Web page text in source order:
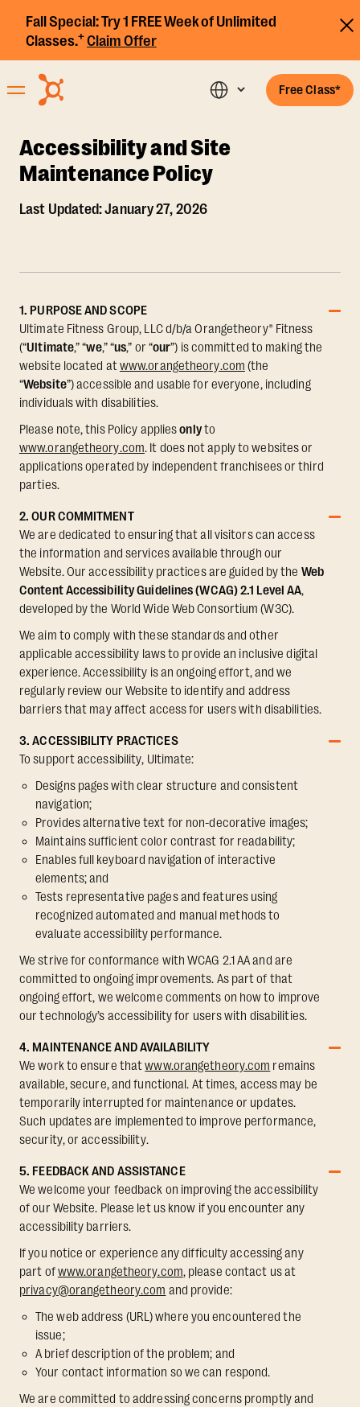
Fall Special:Try 1 FREE Week of Unlimited
Classes.+Claim Offer
Free Class*
Accessibility and Site
Maintenance Policy
Last Updated: January 27, 2026
1. PURPOSE AND SCOPE
Ultimate Fitness Group, LLC d/b/a Orangetheory® Fitness
(“Ultimate,” “we,” “us,” or “our”) is committed to making the
website located atwww.orangetheory.com (the
“Website”) accessible and usable for everyone, including
individuals with disabilities.
Please note, this Policy appliesonlyto
www.orangetheory.com. It does not apply to websites or
applications operated by independent franchisees or third
parties.
2. OUR COMMITMENT
We are dedicated to ensuring that all visitors can access
the information and services available through our
Website. Our accessibility practices are guided by the Web
Content Accessibility Guidelines (WCAG) 2.1 Level AA,
developed by the World Wide Web Consortium (W3C).
We aim to comply with these standards and other
applicable accessibility laws to provide an inclusive digital
experience. Accessibility is an ongoing effort, and we
regularly review our Website to identify and address
barriers that may affect access for users with disabilities.
3. ACCESSIBILITY PRACTICES
To support accessibility, Ultimate:
Designs pages with clear structure and consistent
navigation;
Provides alternative text for non-decorative images;
Maintains sufficient color contrast for readability;
Enables full keyboard navigation of interactive
elements; and
Tests representative pages and features using
recognized automated and manual methods to
evaluate accessibility performance.
We strive for conformance with WCAG 2.1 AA and are
committed to ongoing improvements. As part of that
ongoing effort, we welcome comments on how to improve
our technology’s accessibility for users with disabilities.
4. MAINTENANCE AND AVAILABILITY
We work to ensure thatwww.orangetheory.com remains
available, secure, and functional. At times, access may be
temporarily interrupted for maintenance or updates.
Such updates are implemented to improve performance,
security, or accessibility.
5. FEEDBACK AND ASSISTANCE
We welcome your feedback on improving the accessibility
of our Website. Please let us know if you encounter any
accessibility barriers.
If you notice or experience any difficulty accessing any
part ofwww.orangetheory.com, please contact us at
privacy@orangetheory.com and provide:
The web address (URL) where you encountered the
issue;
A brief description of the problem; and
Your contact information so we can respond.
We are committed to addressing concerns promptly and